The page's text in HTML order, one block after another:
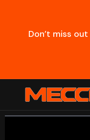
Don’t miss